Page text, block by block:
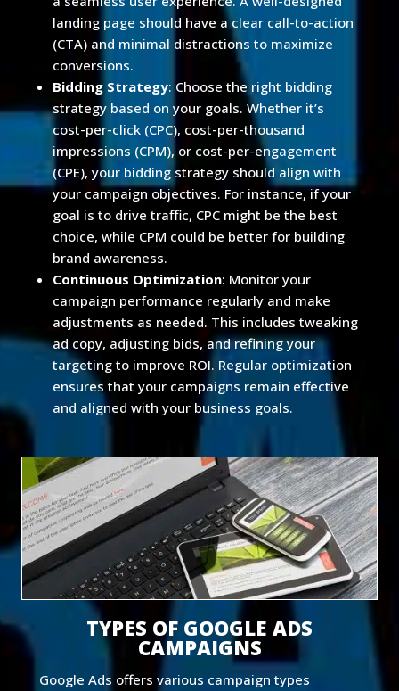
landing page should have a clear call-to-action
(CTA) and minimal distractions to maximize
conversions.
Bidding Strategy: Choose the right bidding
strategy based on your goals. Whether it’s
cost-per-click (CPC), cost-per-thousand
impressions (CPM), or cost-per-engagement
(CPE), your bidding strategy should align with
your campaign objectives. For instance, if your
goal is to drive traffic, CPC might be the best
choice, while CPM could be better for building
brand awareness.
Continuous Optimization: Monitor your
campaign performance regularly and make
adjustments as needed. This includes tweaking
ad copy, adjusting bids, and refining your
targeting to improve ROI. Regular optimization
ensures that your campaigns remain effective
and aligned with your business goals.
TYPES OF GOOGLE ADS
CAMPAIGNS
Google Ads offers various campaign types